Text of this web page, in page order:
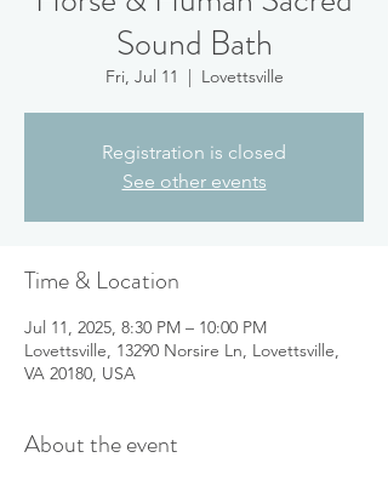
Sound Bath
Fri, Jul 11
  |
Lovettsville
Registration is closed
See other events
Time & Location
Jul 11, 2025, 8:30 PM – 10:00 PM
Lovettsville, 13290 Norsire Ln, Lovettsville,
VA 20180, USA
About the event